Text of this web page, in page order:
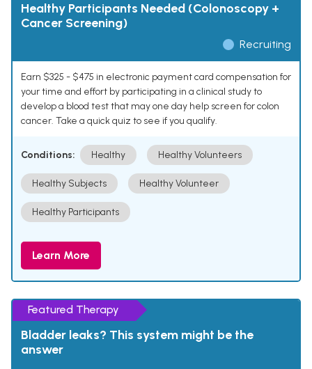
Healthy Participants Needed (Colonoscopy +
Cancer Screening)
Recruiting
Earn $325 - $475 in electronic payment card compensation for
your time and effort by participating in a clinical study to
develop a blood test that may one day help screen for colon
cancer. Take a quick quiz to see if you qualify.
Conditions: Healthy Healthy Volunteers
Healthy Subjects Healthy Volunteer
Healthy Participants
Learn More
Featured Therapy
Bladder leaks? This system might be the
answer